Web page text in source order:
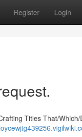
Register Login
Titles That/